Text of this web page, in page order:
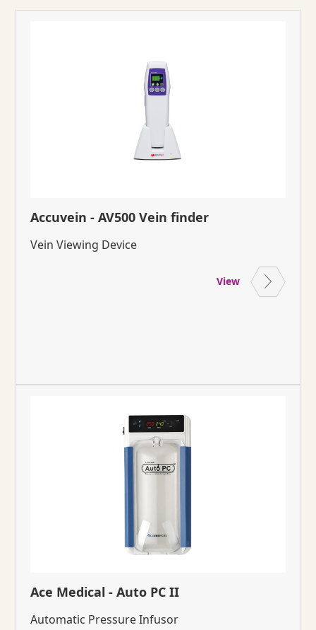
Accuvein - AV500 Vein finder
Vein Viewing Device
View
Ace Medical - Auto PC II
Automatic Pressure Infusor